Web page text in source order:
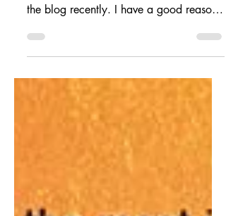
Hey guys! I know it's been a while, I'm
sorry I have been the worst at updating